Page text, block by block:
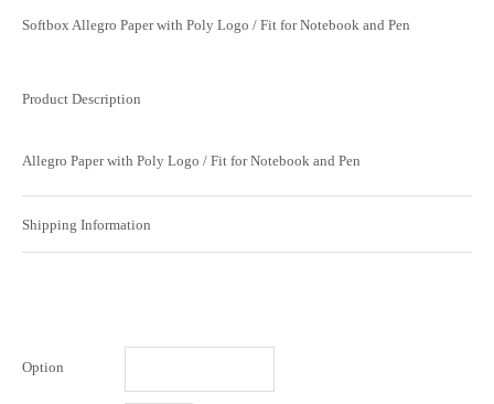
Softbox Allegro Paper with Poly Logo / Fit for Notebook and Pen
Product Description
Allegro Paper with Poly Logo / Fit for Notebook and Pen
Shipping Information
Option